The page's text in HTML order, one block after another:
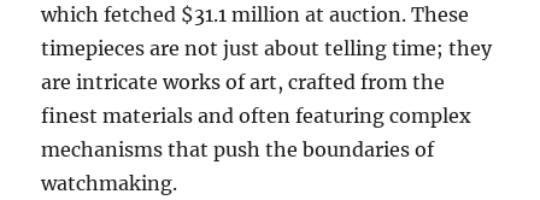
which fetched $31.1 million at auction. These
timepieces are not just about telling time; they
are intricate works of art, crafted from the
finest materials and often featuring complex
mechanisms that push the boundaries of
watchmaking.